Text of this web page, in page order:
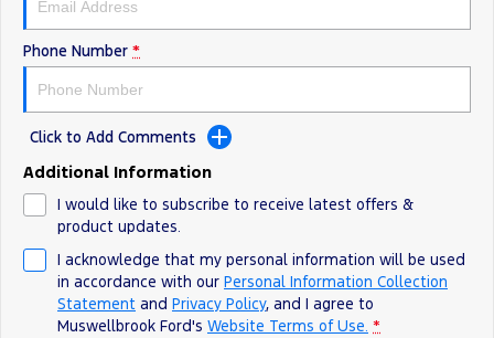
Phone Number *
Click to Add Comments
Additional Information
I would like to subscribe to receive latest offers &
product updates.
I acknowledge that my personal information will be used
in accordance with our Personal Information Collection
Statement and Privacy Policy, and I agree to
Muswellbrook Ford's Website Terms of Use. *